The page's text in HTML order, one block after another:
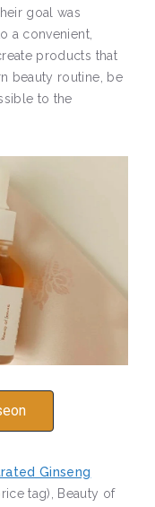
goal was
a convenient,
products that
beauty routine, be
to the
Ginseng
tag), Beauty of